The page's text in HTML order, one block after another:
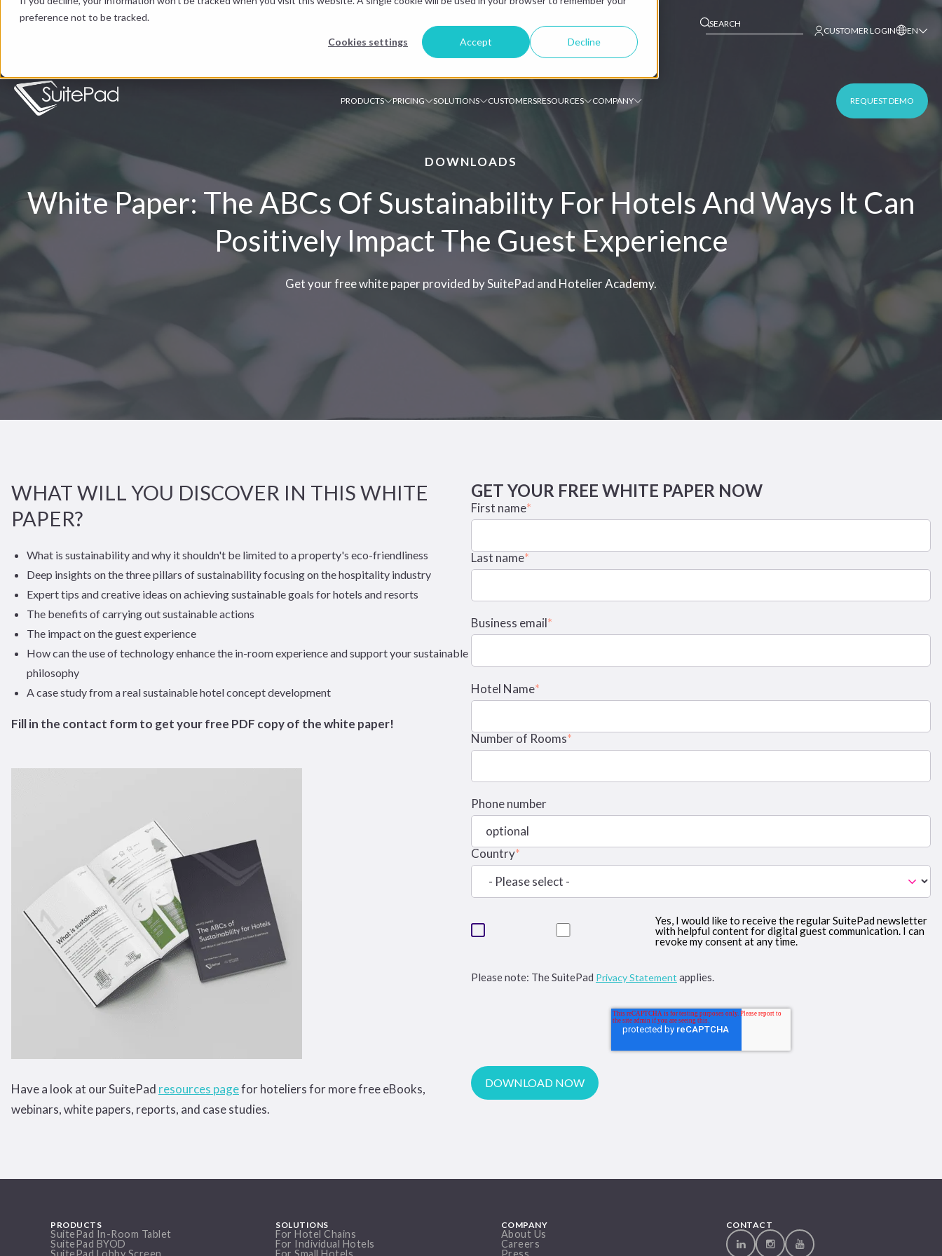
preference not to be tracked.
Cookies settings Accept Decline
This is a search field with an auto-suggest
CUSTOMER LOGIN EN
PRODUCTS PRICING SOLUTIONS CUSTOMERSRESOURCES COMPANY REQUEST DEMO
DOWNLOADS
White Paper: The ABCs Of Sustainability For Hotels And Ways It Can
Positively Impact The Guest Experience
Get your free white paper provided by SuitePad and Hotelier Academy.
WHAT WILL YOU DISCOVER IN THIS WHITE
PAPER?
What is sustainability and why it shouldn't be limited to a property's eco-friendliness
Deep insights on the three pillars of sustainability focusing on the hospitality industry
Expert tips and creative ideas on achieving sustainable goals for hotels and resorts
The benefits of carrying out sustainable actions
The impact on the guest experience
How can the use of technology enhance the in-room experience and support your sustainable
philosophy
A case study from a real sustainable hotel concept development
Fill in the contact form to get your free PDF copy of the white paper!
Have a look at our SuitePad resources pagefor hoteliers for more free eBooks,
webinars, white papers, reports, and case studies.
GET YOUR FREE WHITE PAPER NOW
First name*
Last name*
Business email*
Hotel Name*
Number of Rooms*
Phone number
Country*
Yes, I would like to receive the regular SuitePad newsletter
with helpful content for digital guest communication. I can
revoke my consent at any time.
Please note: The SuitePad Privacy Statement applies.
PRODUCTS
SuitePad In-Room Tablet
SuitePad BYOD
SuitePad Lobby Screen
SOLUTIONS
For Hotel Chains
For Individual Hotels
For Small Hotels
COMPANY
About Us
Careers
Press
CONTACT